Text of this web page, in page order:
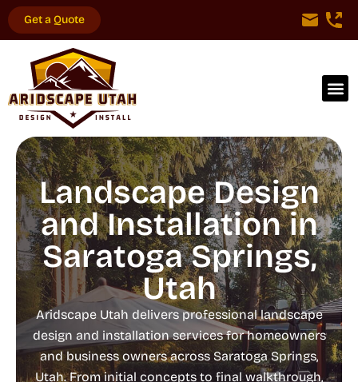
Get a Quote
Landscape Design
and Installation in
Saratoga Springs,
Utah
Aridscape Utah delivers professional landscape
design and installation services for homeowners
and business owners across Saratoga Springs,
Utah. From initial concepts to final walkthrough,